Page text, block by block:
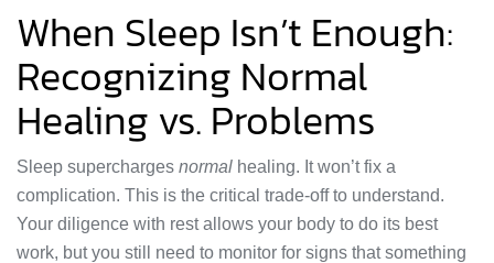
When Sleep Isn’t Enough:
Recognizing Normal
Healing vs. Problems
Sleep supercharges normal healing. It won’t fix a
complication. This is the critical trade-off to understand.
Your diligence with rest allows your body to do its best
work, but you still need to monitor for signs that something